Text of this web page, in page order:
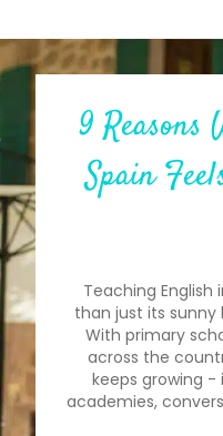
9 Reasons
Spain
Teaching English
than just its sunny
With primary
across the
keeps growing -
academies,